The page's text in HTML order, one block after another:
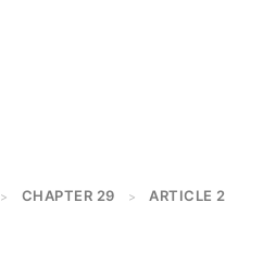
> CHAPTER 29 > ARTICLE 2